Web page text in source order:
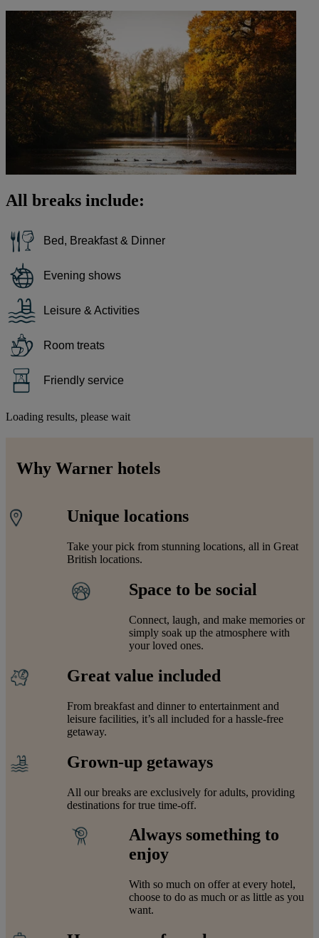
All breaks include:
Bed, Breakfast & Dinner
Evening shows
Leisure & Activities
Room treats
Friendly service
Loading results, please wait
Why Warner hotels
Unique locations
Take your pick from stunning locations, all in Great
British locations.
Space to be social
Connect, laugh, and make memories or
simply soak up the atmosphere with
your loved ones.
Great value included
From breakfast and dinner to entertainment and
leisure facilities, it’s all included for a hassle-free
getaway.
Grown-up getaways
All our breaks are exclusively for adults, providing
destinations for true time-off.
Always something to
enjoy
With so much on offer at every hotel,
choose to do as much or as little as you
want.